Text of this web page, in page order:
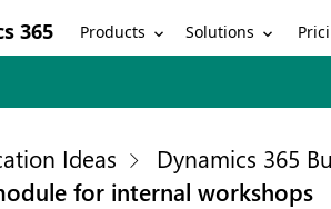
365 Products Solutions
Ideas Dynamics 365
for internal workshops